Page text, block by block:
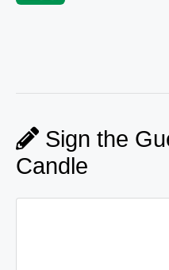
Sign the
Candle